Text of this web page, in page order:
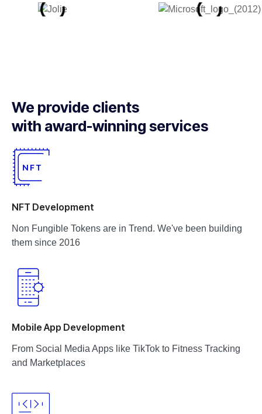
We provide clients
with award-winning services
NFT Development
Non Fungible Tokens are in Trend. We've been building
them since 2016
Mobile App Development
From Social Media Apps like TikTok to Fitness Tracking
and Marketplaces